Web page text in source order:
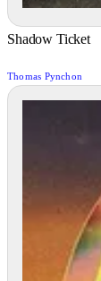
Shadow Ticket
Thomas Pynchon